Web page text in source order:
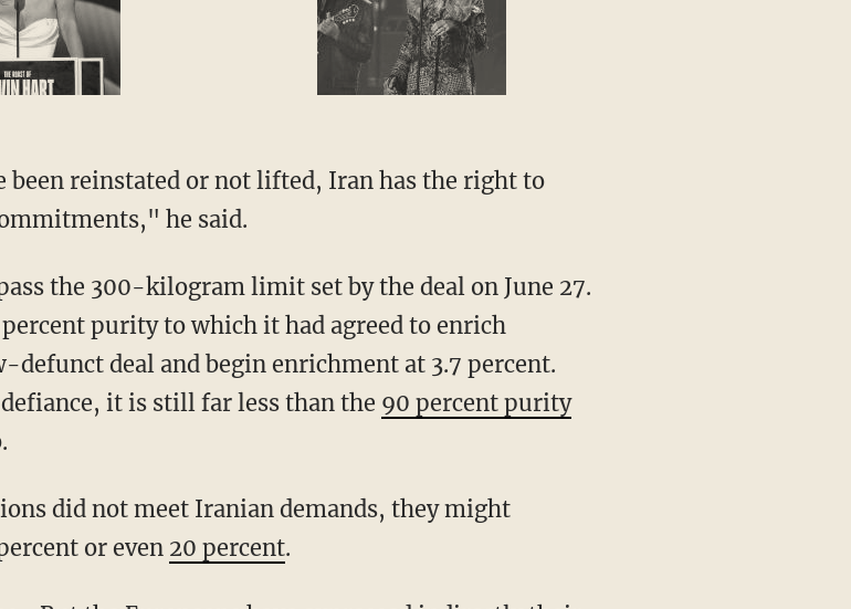
he said.
purity to which it had agreed to enrich
deal and begin enrichment at 3.7 percent.
it is still far less than the 90 percent purity
or even 20 percent.